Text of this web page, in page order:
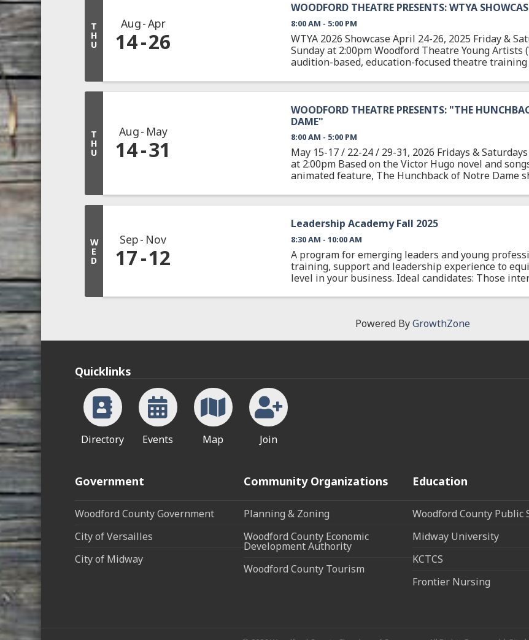
T
H
U
Aug Apr
14 26
WOODFORD THEATRE PRESENTS: WTYA
8:00 AM - 5:00 PM
WTYA 2026 Showcase April 24-26, 2025 Friday &
Sunday at 2:00pm Woodford Theatre Young Artists
audition-based, education-focused theatre
T
H
U
Aug May
14 31
WOODFORD THEATRE PRESENTS: "THE
DAME"
8:00 AM - 5:00 PM
May 15-17 / 22-24 / 29-31, 2026 Fridays &
at 2:00pm Based on the Victor Hugo novel and
animated feature, The Hunchback of Notre Dame
W
E
D
Sep Nov
17 12
Leadership Academy Fall 2025
8:30 AM - 10:00 AM
A program for emerging leaders and young
training, support and leadership experience to
level in your business. Ideal candidates: Those
Powered ByGrowthZone
Quicklinks
Directory Events Map Join
Government
Woodford County Government
City of Versailles
City of Midway
Community Organizations
Planning & Zoning
Woodford County Economic
Development Authority
Woodford County Tourism
Education
Woodford County Public
Midway University
KCTCS
Frontier Nursing